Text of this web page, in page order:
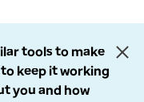
tools to make
keep it working
you and how